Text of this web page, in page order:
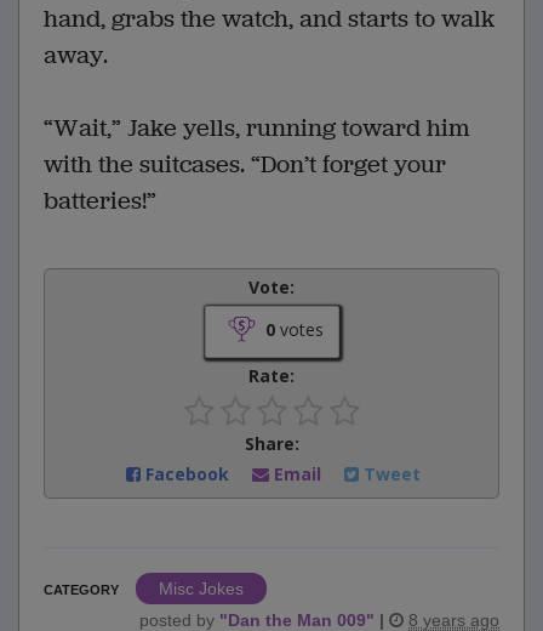
hand, grabs the watch, and starts to walk
away.
“Wait,” Jake yells, running toward him
with the suitcases. “Don’t forget your
batteries!”
Vote:
0votes
Rate:
Share:
Facebook
Email Tweet
CATEGORY
Misc Jokes
posted by "Dan the Man 009" | 8 years ago